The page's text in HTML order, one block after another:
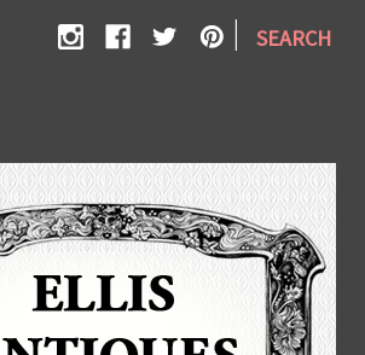
| SEARCH